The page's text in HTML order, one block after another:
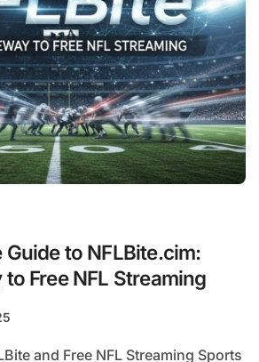
to NFLBite.cim:
Free NFL Streaming